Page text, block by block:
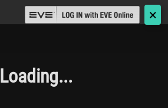
🗙
Loading...